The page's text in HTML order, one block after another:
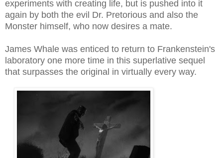
experiments with creating life, but is pushed into it
again by both the evil Dr. Pretorious and also the
Monster himself, who now desires a mate.
James Whale was enticed to return to Frankenstein's
laboratory one more time in this superlative sequel
that surpasses the original in virtually every way.